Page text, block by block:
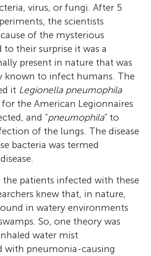
virus, or fungi. After 5
the scientists
of the mysterious
to their surprise it was a
present in nature that was
known to infect humans. The
it Legionella pneumophila
for the American Legionnaires
and “pneumophila” to
of the lungs. The disease
bacteria was termed
the patients infected with these
knew that, in nature,
in watery environments
So, one theory was
water mist
with pneumonia-causing